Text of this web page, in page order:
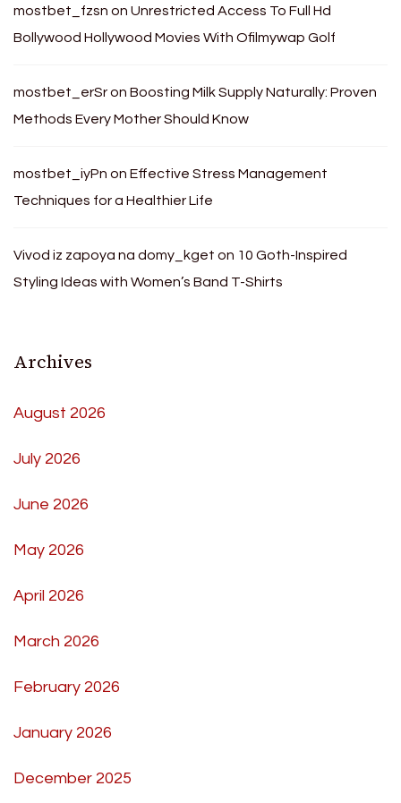
mostbet_fzsn on Unrestricted Access To Full Hd
Bollywood Hollywood Movies With Ofilmywap Golf
mostbet_erSron Boosting Milk Supply Naturally: Proven
Methods Every Mother Should Know
mostbet_iyPn on Effective Stress Management
Techniques for a Healthier Life
Vivod iz zapoya na domy_kget on 10 Goth-Inspired
Styling Ideas with Women’s Band T-Shirts
Archives
August 2026
July 2026
June 2026
May 2026
April 2026
March 2026
February 2026
January 2026
December 2025